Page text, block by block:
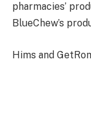
pharmacies’
BlueChew’s
Hims and